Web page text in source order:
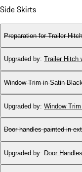
Side Skirts
Preparation for Trailer
Upgraded by: Trailer Hitch
Window Trim in Satin
Upgraded by: Window
Door handles painted in
Upgraded by: Door